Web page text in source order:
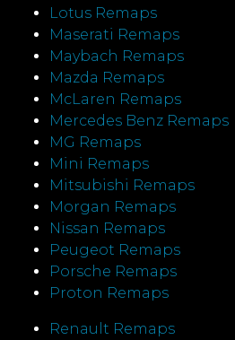
Lotus Remaps
Maserati Remaps
Maybach Remaps
Mazda Remaps
McLaren Remaps
Mercedes Benz Remaps
MG Remaps
Mini Remaps
Mitsubishi Remaps
Morgan Remaps
Nissan Remaps
Peugeot Remaps
Porsche Remaps
Proton Remaps
Renault Remaps